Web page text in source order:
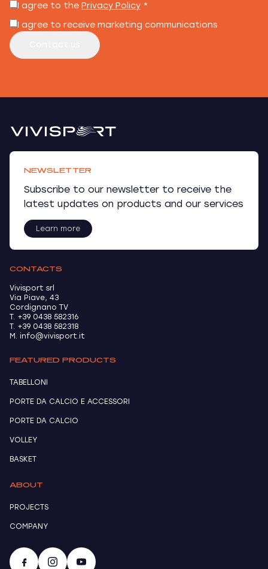
I agree to the Privacy Policy *
I agree to receive marketing communications
NEWSLETTER
Subscribe to our newsletter to receive the
latest updates on products and our services
Learn more
CONTACTS
Vivisport srl
Via Piave, 43
Cordignano TV
T. +39 0438 582316
T. +39 0438 582318
M. info@vivisport.it
FEATURED PRODUCTS
TABELLONI
PORTE DA CALCIO E ACCESSORI
PORTE DA CALCIO
VOLLEY
BASKET
ABOUT
PROJECTS
COMPANY